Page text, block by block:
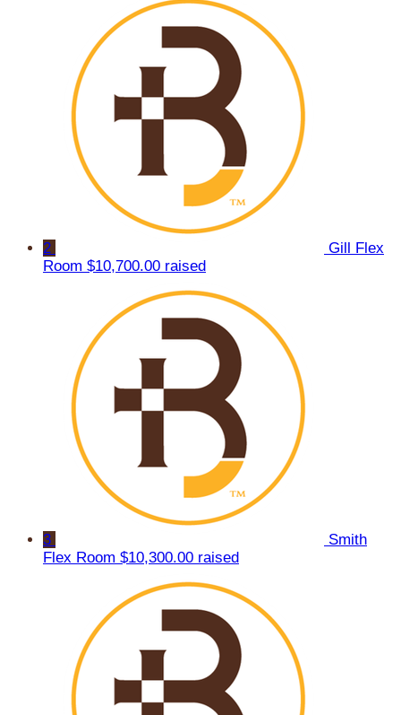
2
Gill Flex
Room $10,700.00 raised
3
Smith
Flex Room $10,300.00 raised